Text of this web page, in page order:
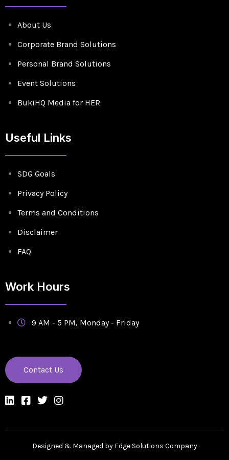
About Us
Corporate Brand Solutions
Personal Brand Solutions
Event Solutions
BukiHQ Media for HER
Useful Links
SDG Goals
Privacy Policy
Terms and Conditions
Disclaimer
FAQ
Work Hours
9 AM - 5 PM, Monday - Friday
Contact Us
Designed & Managed by Edge Solutions Company